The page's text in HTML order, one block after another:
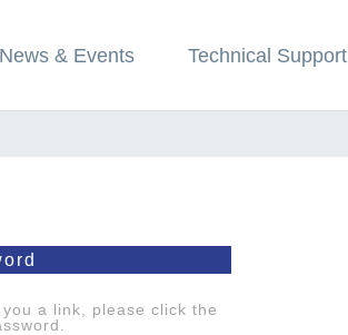
News & Events Technical Support
a link, please click the